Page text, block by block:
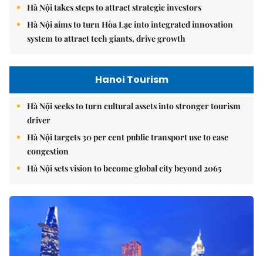
Hà Nội takes steps to attract strategic investors
Hà Nội aims to turn Hòa Lạc into integrated innovation
system to attract tech giants, drive growth
Hanoi Tourism
Hà Nội seeks to turn cultural assets into stronger tourism
driver
Hà Nội targets 30 per cent public transport use to ease
congestion
Hà Nội sets vision to become global city beyond 2065